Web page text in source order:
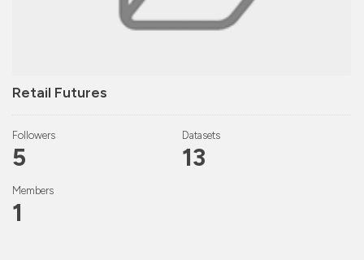
Retail Futures
Followers
5
Datasets
13
Members
1